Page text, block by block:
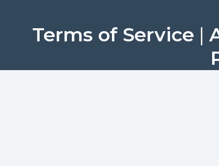
Terms of Service |